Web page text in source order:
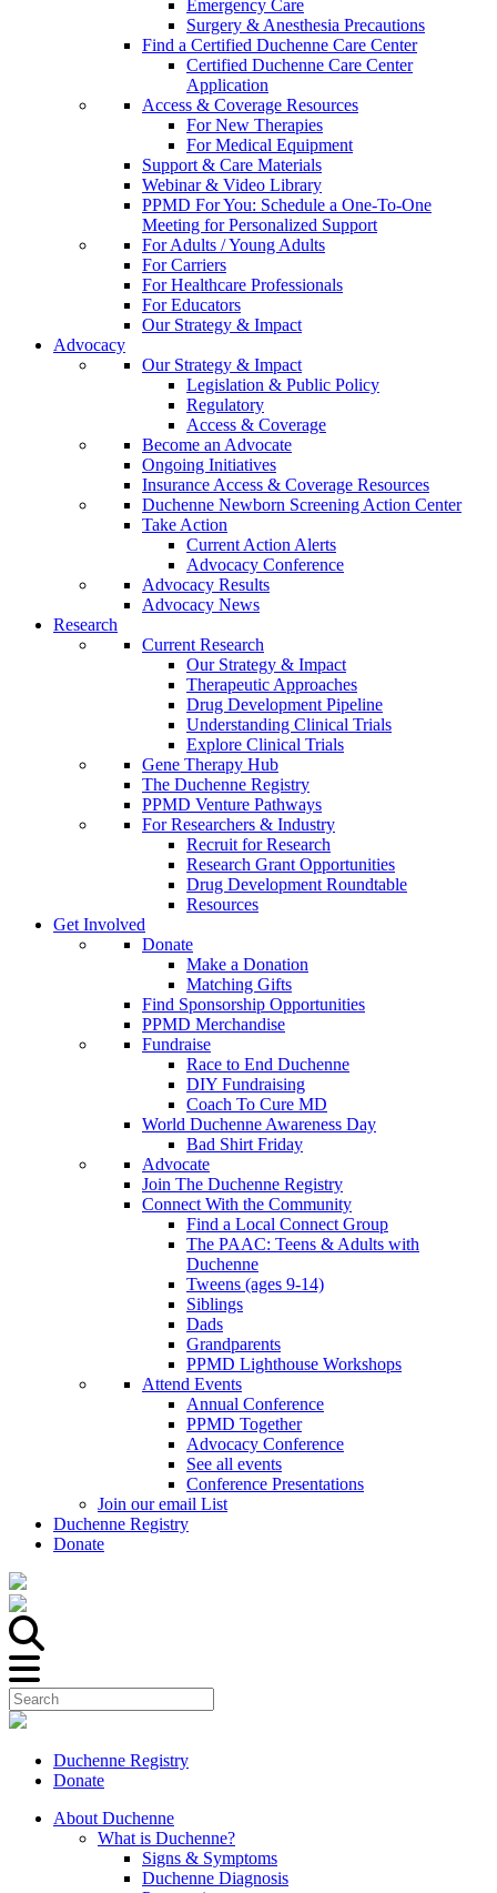
Emergency Care
Surgery & Anesthesia Precautions
Find a Certified Duchenne Care Center
Certified Duchenne Care Center
Application
Access & Coverage Resources
For New Therapies
For Medical Equipment
Support & Care Materials
Webinar & Video Library
PPMD For You: Schedule a One-To-One
Meeting for Personalized Support
For Adults / Young Adults
For Carriers
For Healthcare Professionals
For Educators
Our Strategy & Impact
Advocacy
Our Strategy & Impact
Legislation & Public Policy
Regulatory
Access & Coverage
Become an Advocate
Ongoing Initiatives
Insurance Access & Coverage Resources
Duchenne Newborn Screening Action Center
Take Action
Current Action Alerts
Advocacy Conference
Advocacy Results
Advocacy News
Research
Current Research
Our Strategy & Impact
Therapeutic Approaches
Drug Development Pipeline
Understanding Clinical Trials
Explore Clinical Trials
Gene Therapy Hub
The Duchenne Registry
PPMD Venture Pathways
For Researchers & Industry
Recruit for Research
Research Grant Opportunities
Drug Development Roundtable
Resources
Get Involved
Donate
Make a Donation
Matching Gifts
Find Sponsorship Opportunities
PPMD Merchandise
Fundraise
Race to End Duchenne
DIY Fundraising
Coach To Cure MD
World Duchenne Awareness Day
Bad Shirt Friday
Advocate
Join The Duchenne Registry
Connect With the Community
Find a Local Connect Group
The PAAC: Teens & Adults with
Duchenne
Tweens (ages 9-14)
Siblings
Dads
Grandparents
PPMD Lighthouse Workshops
Attend Events
Annual Conference
PPMD Together
Advocacy Conference
See all events
Conference Presentations
Join our email List
Duchenne Registry
Donate
Duchenne Registry
Donate
About Duchenne
What is Duchenne?
Signs & Symptoms
Duchenne Diagnosis